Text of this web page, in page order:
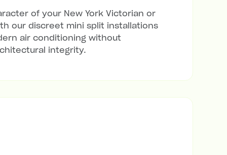
of your New York Victorian or
our discreet mini split installations
air conditioning without
integrity.